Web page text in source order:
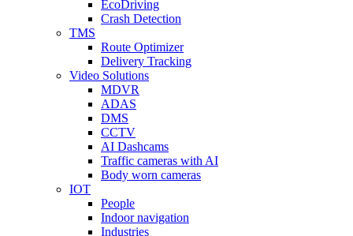
EcoDriving
Crash Detection
TMS
Route Optimizer
Delivery Tracking
Video Solutions
MDVR
ADAS
DMS
CCTV
AI Dashcams
Traffic cameras with AI
Body worn cameras
IOT
People
Indoor navigation
Industries